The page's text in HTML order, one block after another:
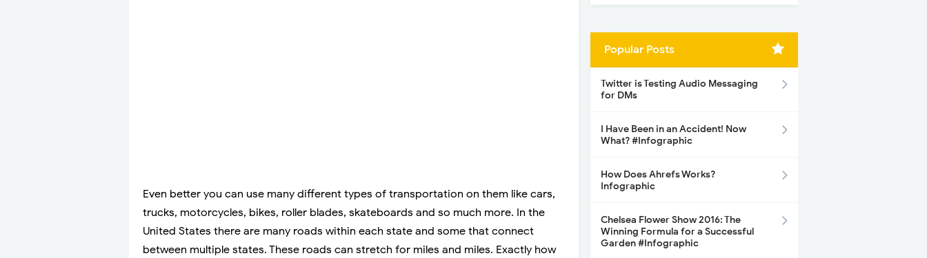
Even better you can use many different types of transportation on them like cars,
trucks, motorcycles, bikes, roller blades, skateboards and so much more. In the
United States there are many roads within each state and some that connect
between multiple states. These roads can stretch for miles and miles. Exactly how
Popular Posts
Twitter is Testing Audio Messaging
for DMs
I Have Been in an Accident! Now
What? #Infographic
How Does Ahrefs Works?
Infographic
Chelsea Flower Show 2016: The
Winning Formula for a Successful
Garden #Infographic